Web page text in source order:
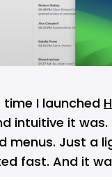
time I launched
intuitive it
menus. Just a
fast. And it